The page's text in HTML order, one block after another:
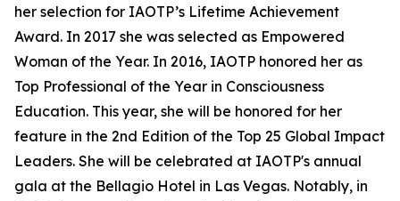
her selection for IAOTP’s Lifetime Achievement
Award. In 2017 she was selected as Empowered
Woman of the Year. In 2016, IAOTP honored her as
Top Professional of the Year in Consciousness
Education. This year, she will be honored for her
feature in the 2nd Edition of the Top 25 Global Impact
Leaders. She will be celebrated at IAOTP's annual
gala at the Bellagio Hotel in Las Vegas. Notably, in